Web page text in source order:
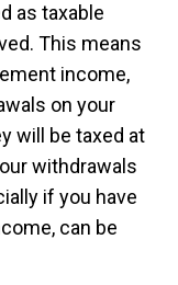
as taxable
This means
income,
on your
will be taxed at
withdrawals
if you have
can be